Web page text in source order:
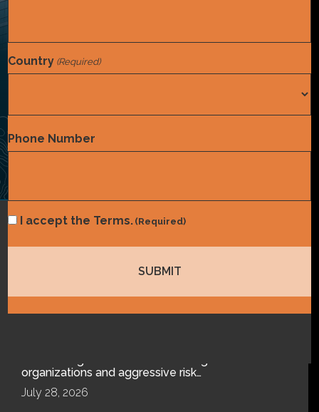
Coding,Compliance
Clouds
organizations and aggressive risk…
July 28, 2026
Country (Required)
Phone Number
Consent
I accept the Terms. (Required)